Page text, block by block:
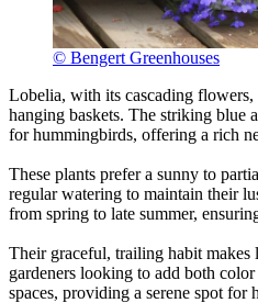
© Bengert Greenhouses
Lobelia, with its cascading
hanging baskets. The striking blue
for hummingbirds, offering a rich
These plants prefer a sunny to
regular watering to maintain their
from spring to late summer,
Their graceful, trailing habit makes
gardeners looking to add both
spaces, providing a serene spot for